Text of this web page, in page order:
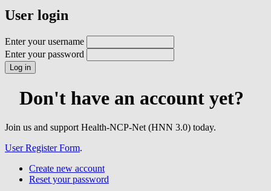
User login
Enter your username
Enter your password
Don't have an account yet?
Join us and support Health-NCP-Net (HNN 3.0) today.
User Register Form.
Create new account
Reset your password